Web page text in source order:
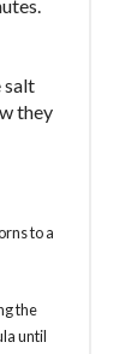
salt
they
to a
the
until